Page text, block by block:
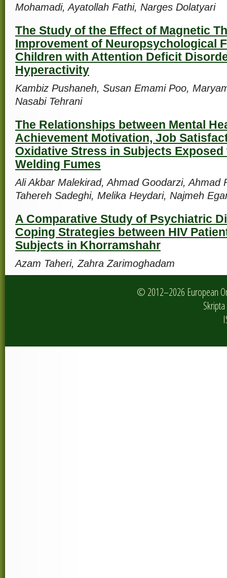
Mohamadi, Ayatollah Fathi, Narges Dolatyari
The Study of the Effect of Magnetic
Improvement of Neuropsychological
Children with Attention Deficit
Hyperactivity
Kambiz Pushaneh, Susan Emami Poo,
Nasabi Tehrani
The Relationships between Mental
Achievement Motivation, Job
Oxidative Stress in Subjects
Welding Fumes
Ali Akbar Malekirad, Ahmad Goodarzi, Ahmad
Tahereh Sadeghi, Melika Heydari, Najmeh
A Comparative Study of Psychiatric
Coping Strategies between HIV
Subjects in Khorramshahr
Azam Taheri, Zahra Zarimoghadam
© 2012–2026 European